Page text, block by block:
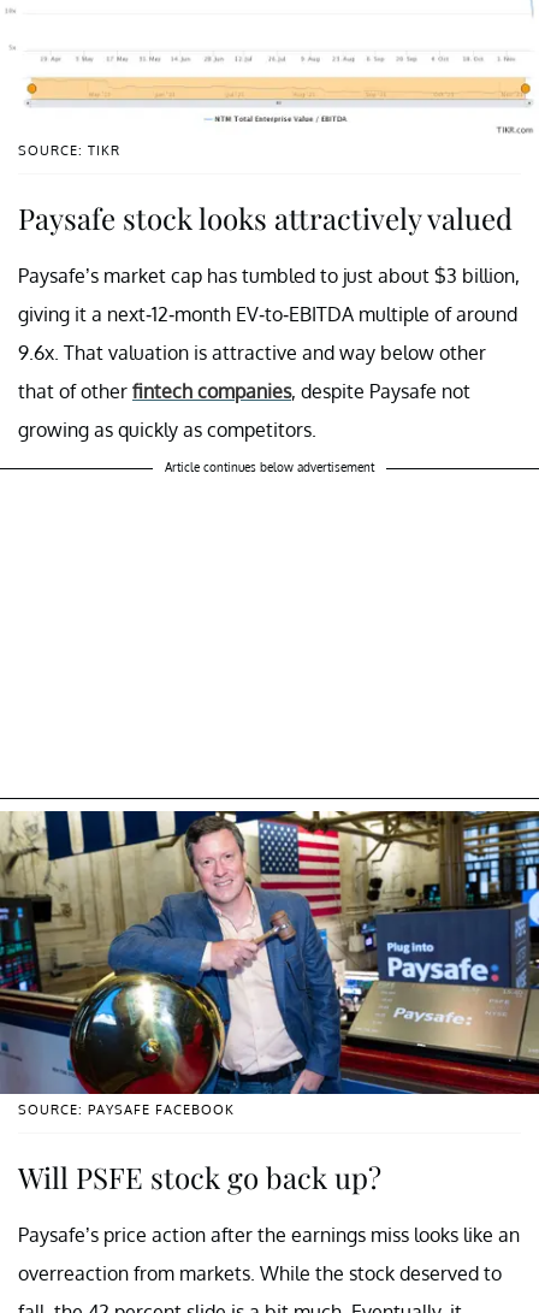
SOURCE: TIKR
Paysafe stock looks attractively valued
Paysafe’s market cap has tumbled to just about $3 billion,
giving it a next-12-month EV-to-EBITDA multiple of around
9.6x. That valuation is attractive and way below other
that of other fintech companies, despite Paysafe not
growing as quickly as competitors.
Article continues below advertisement
SOURCE: PAYSAFE FACEBOOK
Will PSFE stock go back up?
Paysafe’s price action after the earnings miss looks like an
overreaction from markets. While the stock deserved to